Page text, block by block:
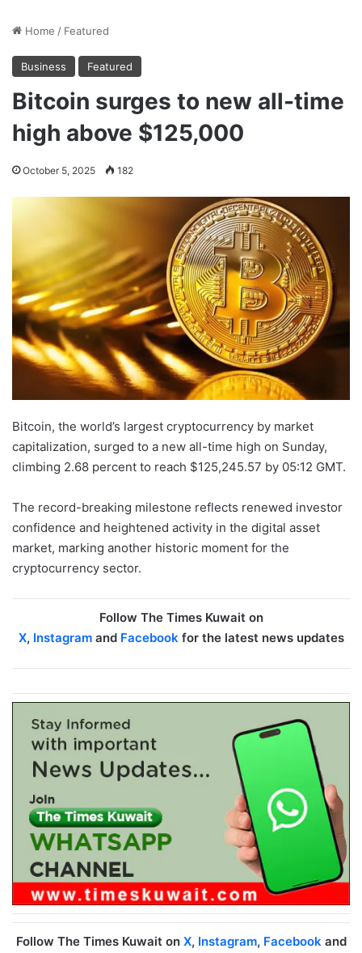
Home / Featured
Business Featured
Bitcoin surges to new all-time
high above $125,000
October 5, 2025 182
Bitcoin, the world’s largest cryptocurrency by market
capitalization, surged to a new all-time high on Sunday,
climbing 2.68 percent to reach $125,245.57 by 05:12 GMT.
The record-breaking milestone reflects renewed investor
confidence and heightened activity in the digital asset
market, marking another historic moment for the
cryptocurrency sector.
Follow The Times Kuwait on
X, Instagramand Facebookfor the latest news updates
Follow The Times Kuwait on X, Instagram, Facebookand